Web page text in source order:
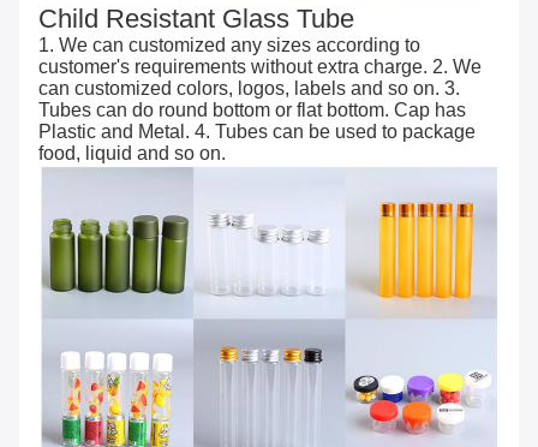
Child Resistant Glass Tube
1. We can customized any sizes according to
customer's requirements without extra charge. 2. We
can customized colors, logos, labels and so on. 3.
Tubes can do round bottom or flat bottom. Cap has
Plastic and Metal. 4. Tubes can be used to package
food, liquid and so on.